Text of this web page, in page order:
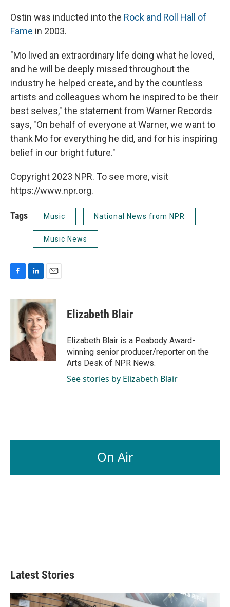
Ostin was inducted into the Rock and Roll Hall of
Fame in 2003.
"Mo lived an extraordinary life doing what he loved,
and he will be deeply missed throughout the
industry he helped create, and by the countless
artists and colleagues whom he inspired to be their
best selves," the statement from Warner Records
says, "On behalf of everyone at Warner, we want to
thank Mo for everything he did, and for his inspiring
belief in our bright future."
Copyright 2023 NPR. To see more, visit
https://www.npr.org.
Tags Music National News from NPR
Music News
c
k
n
k
e
d
I
n
a
i
l
Elizabeth Blair
Elizabeth Blair is a Peabody Award-
winning senior producer/reporter on the
Arts Desk of NPR News.
See stories by Elizabeth Blair
On Air
Latest Stories